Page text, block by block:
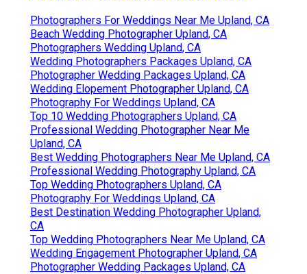
Photographers For Weddings Near Me Upland, CA
Beach Wedding Photographer Upland, CA
Photographers Wedding Upland, CA
Wedding Photographers Packages Upland, CA
Photographer Wedding Packages Upland, CA
Wedding Elopement Photographer Upland, CA
Photography For Weddings Upland, CA
Top 10 Wedding Photographers Upland, CA
Professional Wedding Photographer Near Me
Upland, CA
Best Wedding Photographers Near Me Upland, CA
Professional Wedding Photography Upland, CA
Top Wedding Photographers Upland, CA
Photography For Weddings Upland, CA
Best Destination Wedding Photographer Upland,
CA
Top Wedding Photographers Near Me Upland, CA
Wedding Engagement Photographer Upland, CA
Photographer Wedding Packages Upland, CA